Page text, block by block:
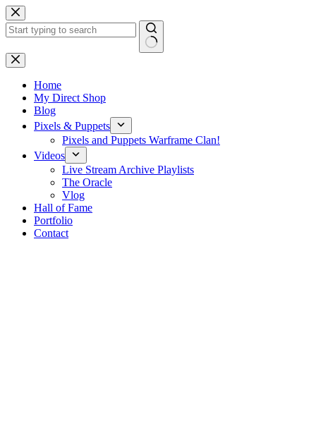
Skip
to
content
No
results
Home
My Direct Shop
Blog
Pixels & Puppets
Pixels and Puppets Warframe Clan!
Videos
Live Stream Archive Playlists
The Oracle
Vlog
Hall of Fame
Portfolio
Contact